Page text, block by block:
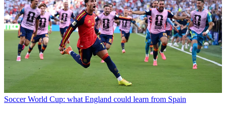
Soccer World Cup: what England could learn from Spain